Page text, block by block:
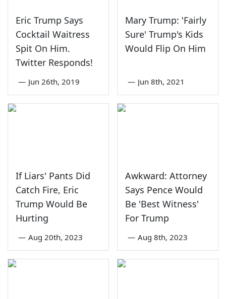
Eric Trump Says
Cocktail Waitress
Spit On Him.
Twitter Responds!
— Jun 26th, 2019
Mary Trump: 'Fairly
Sure' Trump's Kids
Would Flip On Him
— Jun 8th, 2021
If Liars' Pants Did
Catch Fire, Eric
Trump Would Be
Hurting
— Aug 20th, 2023
Awkward: Attorney
Says Pence Would
Be 'Best Witness'
For Trump
— Aug 8th, 2023